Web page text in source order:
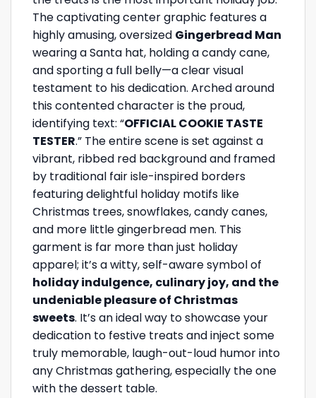
The captivating center graphic features a
highly amusing, oversized Gingerbread Man
wearing a Santa hat, holding a candy cane,
and sporting a full belly—a clear visual
testament to his dedication. Arched around
this contented character is the proud,
identifying text: “OFFICIAL COOKIE TASTE
TESTER.” The entire scene is set against a
vibrant, ribbed red background and framed
by traditional fair isle-inspired borders
featuring delightful holiday motifs like
Christmas trees, snowflakes, candy canes,
and more little gingerbread men. This
garment is far more than just holiday
apparel; it’s a witty, self-aware symbol of
holiday indulgence, culinary joy, and the
undeniable pleasure of Christmas
sweets. It’s an ideal way to showcase your
dedication to festive treats and inject some
truly memorable, laugh-out-loud humor into
any Christmas gathering, especially the one
with the dessert table.